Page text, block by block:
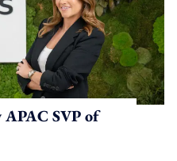
APAC SVP of